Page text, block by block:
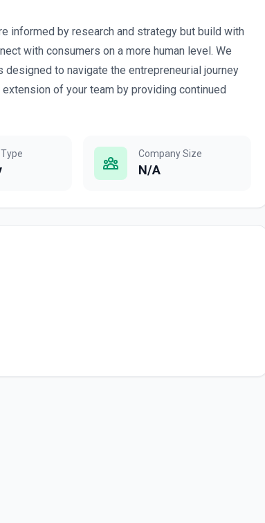
informed by research and strategy but build with
with consumers on a more human level. We
to navigate the entrepreneurial journey
of your team by providing continued
Company Size
N/A